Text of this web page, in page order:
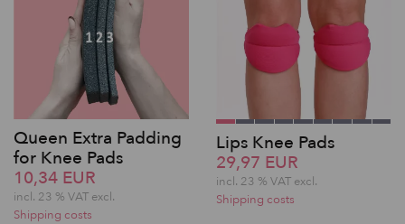
Queen Extra Padding
for Knee Pads
10,34 EUR
incl. 23 % VAT excl.
Shipping costs
Lips Knee Pads
29,97 EUR
incl. 23 % VAT excl.
Shipping costs